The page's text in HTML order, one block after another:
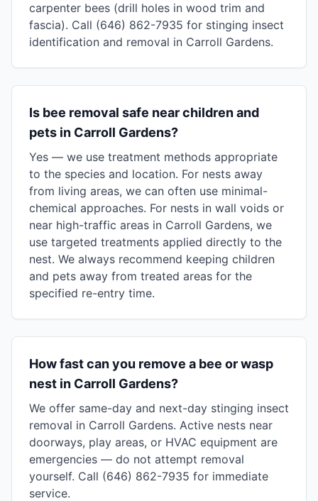
carpenter bees (drill holes in wood trim and
fascia). Call (646) 862-7935 for stinging insect
identification and removal in Carroll Gardens.
Is bee removal safe near children and
pets in Carroll Gardens?
Yes — we use treatment methods appropriate
to the species and location. For nests away
from living areas, we can often use minimal-
chemical approaches. For nests in wall voids or
near high-traffic areas in Carroll Gardens, we
use targeted treatments applied directly to the
nest. We always recommend keeping children
and pets away from treated areas for the
specified re-entry time.
How fast can you remove a bee or wasp
nest in Carroll Gardens?
We offer same-day and next-day stinging insect
removal in Carroll Gardens. Active nests near
doorways, play areas, or HVAC equipment are
emergencies — do not attempt removal
yourself. Call (646) 862-7935 for immediate
service.